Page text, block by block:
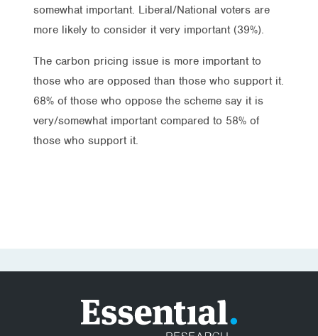
somewhat important. Liberal/National voters are
more likely to consider it very important (39%).
The carbon pricing issue is more important to
those who are opposed than those who support it.
68% of those who oppose the scheme say it is
very/somewhat important compared to 58% of
those who support it.